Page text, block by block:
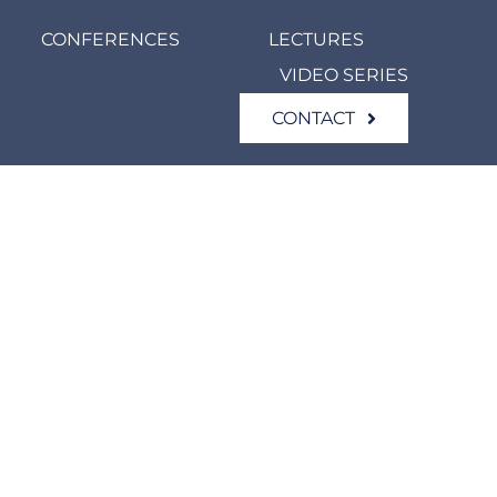
CONFERENCES
LECTURES
VIDEO SERIES
CONTACT